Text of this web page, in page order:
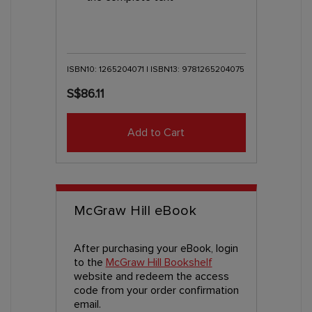
ISBN10: 1265204071 | ISBN13: 9781265204075
S$86.11
Add to Cart
McGraw Hill eBook
After purchasing your eBook, login
to the McGraw Hill Bookshelf
website and redeem the access
code from your order confirmation
email.